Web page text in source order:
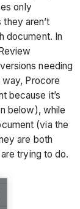
only
aren’t
document. In
needing
Procore
because it’s
below), while
(via the
are both
trying to do.